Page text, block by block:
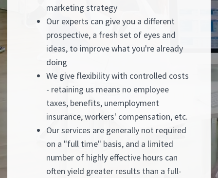
marketing strategy
Our experts can give you a different
prospective, a fresh set of eyes and
ideas, to improve what you're already
doing
We give flexibility with controlled costs
- retaining us means no employee
taxes, benefits, unemployment
insurance, workers' compensation, etc.
Our services are generally not required
on a "full time" basis, and a limited
number of highly effective hours can
often yield greater results than a full-